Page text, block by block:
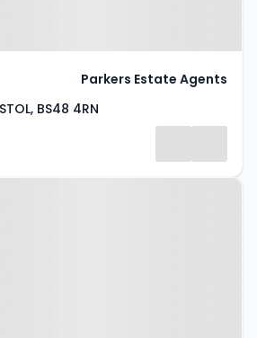
BS48 4RN
Parkers Estate Agents
Lane,